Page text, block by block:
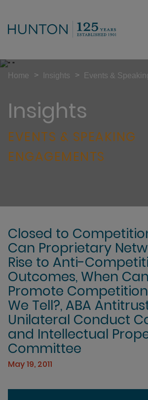
Insights
EVENTS & SPEAKING
ENGAGEMENTS
Home > Insights > Events &
Closed to
Can Proprietary
Rise to Anti-
Outcomes, When
Promote
We Tell?, ABA
Unilateral Conduct
and Intellectual
Committee
May 19, 2011